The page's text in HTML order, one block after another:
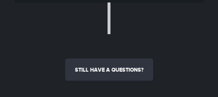
STILL HAVE A QUESTIONS?